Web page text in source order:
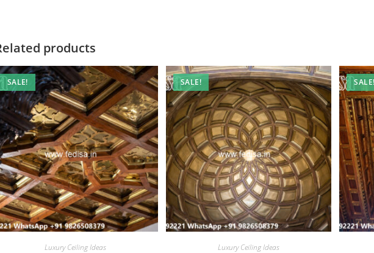
products
SALE!
Luxury Ceiling Ideas
SALE!
Luxury Ceiling Ideas
SALE!